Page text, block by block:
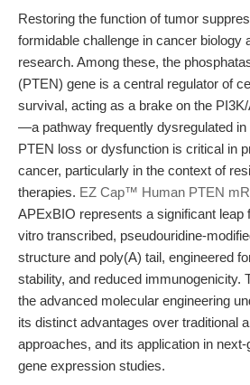
Restoring the function of tumor
formidable challenge in cancer biology
research. Among these, the
(PTEN) gene is a central regulator of
survival, acting as a brake on the
—a pathway frequently dysregulated in
PTEN loss or dysfunction is critical in
cancer, particularly in the context of
therapies. EZ Cap™ Human PTEN
APExBIO represents a significant leap
vitro transcribed, pseudouridine-
structure and poly(A) tail, engineered
stability, and reduced immunogenicity.
the advanced molecular engineering
its distinct advantages over traditional
approaches, and its application in
gene expression studies.